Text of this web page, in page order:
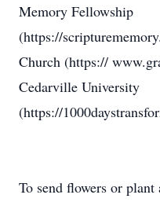
Memory Fellowship
(https://
Church (https://
Cedarville University
(https://
To send flowers or plant